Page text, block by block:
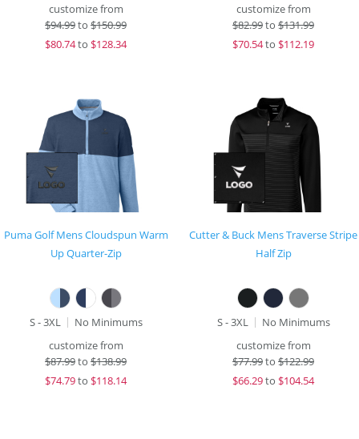
customize from
$94.99to $150.99
$80.74to $128.34
customize from
$82.99to $131.99
$70.54to $112.19
Puma Golf Mens Cloudspun Warm
Up Quarter-Zip
S - 3XL
No Minimums
customize from
$87.99to $138.99
$74.79to $118.14
Cutter & Buck Mens Traverse Stripe
Half Zip
S - 3XL
No Minimums
customize from
$77.99to $122.99
$66.29to $104.54